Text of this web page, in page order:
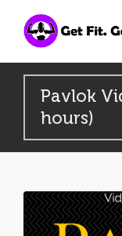
Pavlok
hours)